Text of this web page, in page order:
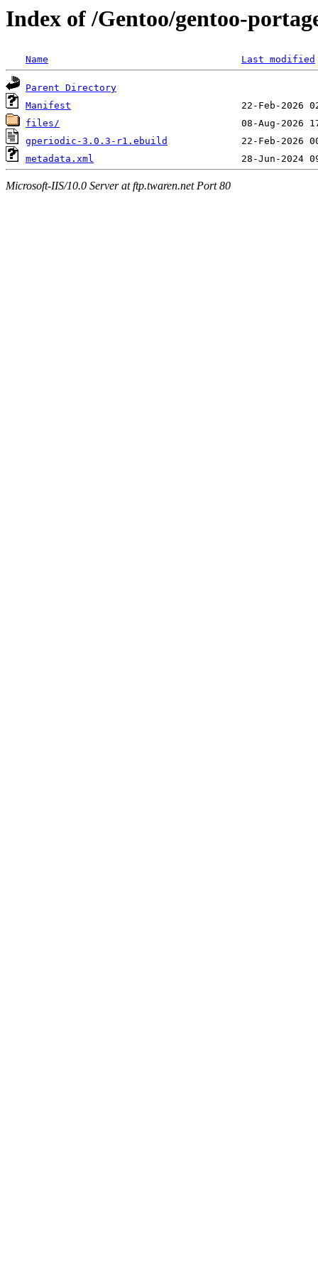
Index of /Gentoo/gentoo-
Name Last modified
Parent Directory
Manifest
files/
gperiodic-3.0.3-r1.ebuild
metadata.xml
Microsoft-IIS/10.0 Server at ftp.twaren.net Port 80